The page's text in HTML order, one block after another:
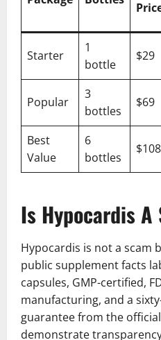
Starter
1
bottle
$29
Popular
3
bottles
$69
Best
Value
6
bottles
$108
Is Hypocardis A
Hypocardis is not a scam
public supplement facts
capsules, GMP-certified,
manufacturing, and a
guarantee from the
demonstrate